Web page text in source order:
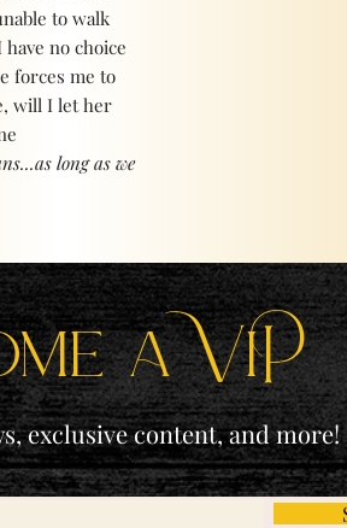
to walk
no choice
forces me to
will I let her
long as we
a ViP
exclusive content, and more!